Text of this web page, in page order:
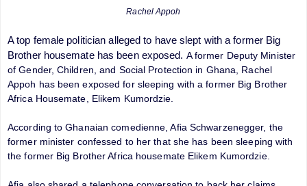
Rachel Appoh
A top female politician alleged to have slept with a former Big
Brother housemate has been exposed. A former Deputy Minister
of Gender, Children, and Social Protection in Ghana, Rachel
Appoh has been exposed for sleeping with a former Big Brother
Africa Housemate, Elikem Kumordzie.
According to Ghanaian comedienne, Afia Schwarzenegger, the
former minister confessed to her that she has been sleeping with
the former Big Brother Africa housemate Elikem Kumordzie.